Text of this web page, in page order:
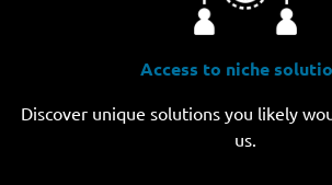
Access to niche
Discover unique solutions you likely
us.